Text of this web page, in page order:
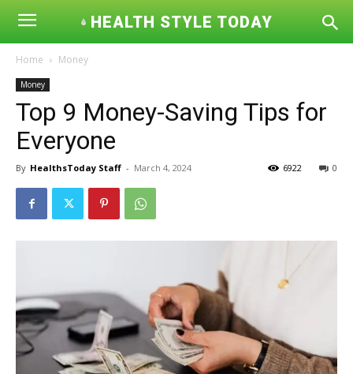
HEALTH STYLE TODAY
Home Money
Money
Top 9 Money-Saving Tips for
Everyone
By HealthsToday Staff - March 4, 2024 0
6922